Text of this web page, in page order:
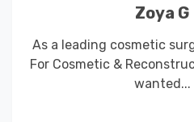
Von’s Heating
As a leading cosmetic
For Cosmetic &
wanted...